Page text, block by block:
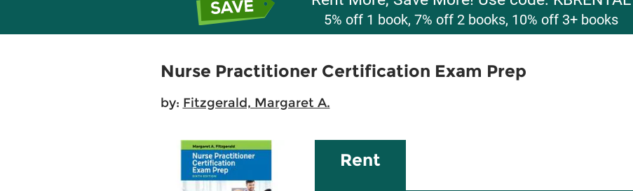
5% off 1 book, 7% off 2 books, 10% off 3+ books
Nurse Practitioner Certification Exam Prep
by: Fitzgerald, Margaret A.
Rent